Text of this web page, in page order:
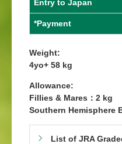
Entry to Japan
*Payment
Weight:
4yo+ 58 kg
Allowance:
Fillies & Mares：2 kg
Southern Hemisphere
List of JRA